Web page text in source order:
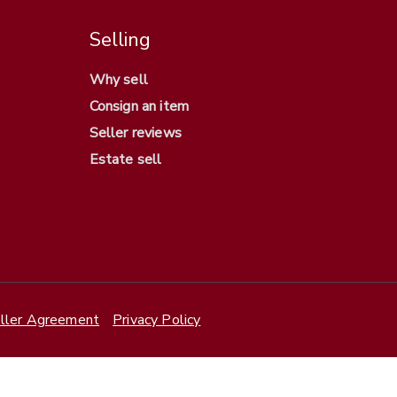
Selling
Why sell
Consign an item
Seller reviews
Estate sell
Agreement Privacy Policy